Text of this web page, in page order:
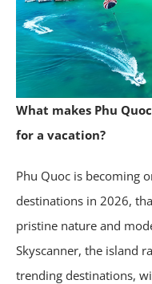
What makes Phu
for a vacation?
Phu Quoc is becoming
destinations in 2026,
pristine nature and
Skyscanner, the island
trending destinations,